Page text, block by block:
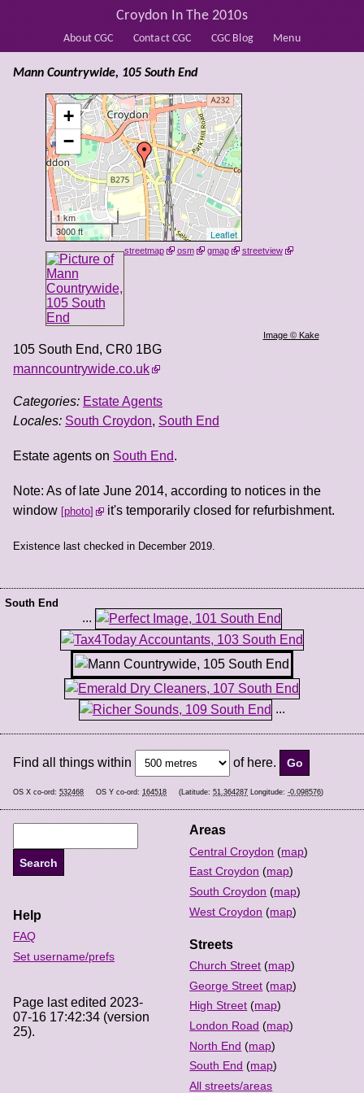
About CGC Contact CGC CGC Blog Menu
Croydon In The 2010s
+
−
1 km
3000 ft
Leaflet
streetmap osm gmap streetview
Image © Kake
Mann Countrywide, 105 South End
105 South End, CR0 1BG
manncountrywide.co.uk
Categories: Estate Agents
Locales: South Croydon, South End
Estate agents on South End.
Note: As of late June 2014, according to notices in the
window photo it's temporarily closed for refurbishment.
Existence last checked in December 2019.
South End
...
...
Find all things within of here.
OS X co-ord: 532468 OS Y co-ord: 164518 (Latitude: 51.364287 Longitude: -0.098576)
Areas
Central Croydon (map)
East Croydon (map)
South Croydon (map)
West Croydon (map)
Streets
Church Street (map)
George Street (map)
High Street (map)
London Road (map)
North End (map)
South End (map)
All streets/areas
Help
FAQ
Set username/prefs
Page last edited 2023-
07-16 17:42:34 (version
25).